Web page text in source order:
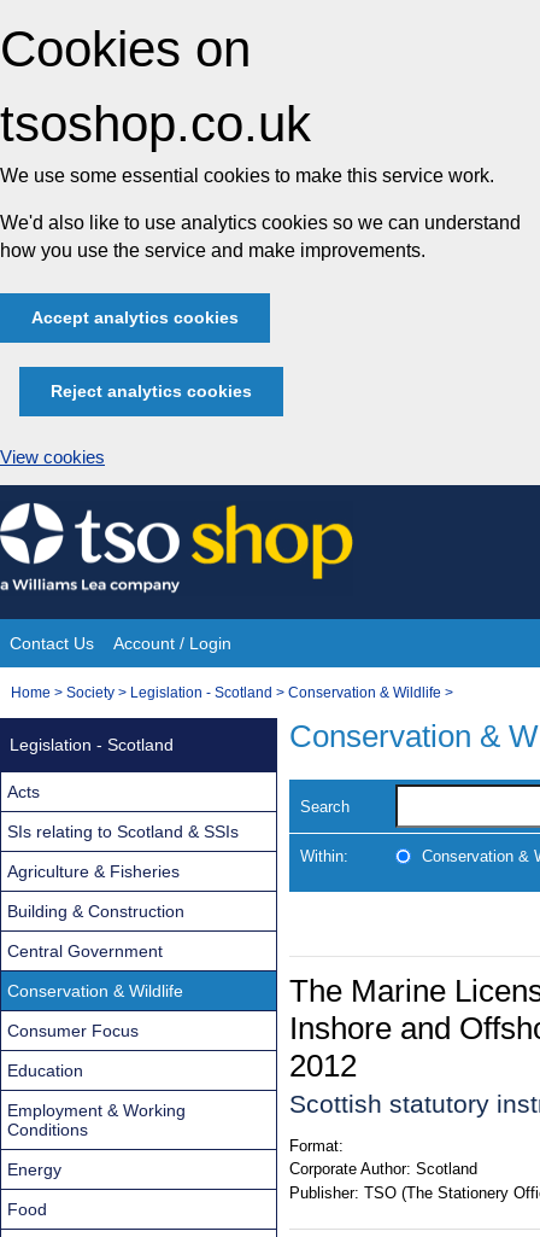
Cookies on
tsoshop.co.uk
We use some essential cookies to make this service work.
We'd also like to use analytics cookies so we can understand
how you use the service and make improvements.
Accept analytics cookies
Reject analytics cookies
View cookies
Skip
to
content
Site
Navigation
Contact Us Account / Login
You
Home > Society > Legislation - Scotland > Conservation & Wildlife >
Conservation &
Search
Within: Conservation &
The Marine
Inshore and
2012
Scottish statutory
Format:
Corporate Author: Scotland
Publisher: TSO (The Stationery
Legislation - Scotland
Acts
SIs relating to Scotland & SSIs
Agriculture & Fisheries
Building & Construction
Central Government
Conservation & Wildlife
Consumer Focus
Education
Employment & Working
Conditions
Energy
Food